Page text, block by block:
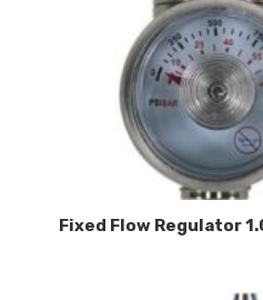
Fixed Flow Regulator